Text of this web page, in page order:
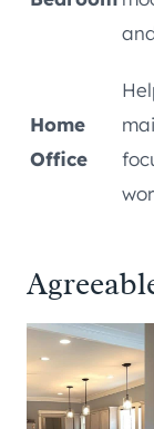
Home
Office